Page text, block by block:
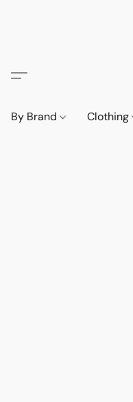
By Brand Clothing